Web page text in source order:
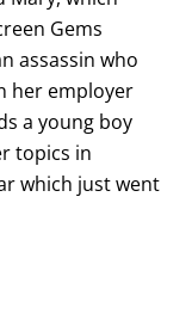
Gems
assassin who
her employer
a young boy
topics in
which just went